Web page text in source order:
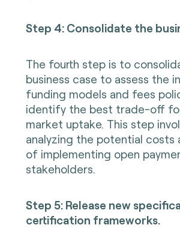
Step 4: Consolidate the
The fourth step is to
business case to assess the
funding models and fees
identify the best trade-off
market uptake. This step
analyzing the potential costs
of implementing open
stakeholders.
Step 5: Release new
certification frameworks.